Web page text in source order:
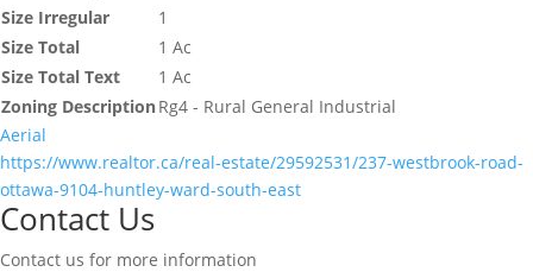
Size Irregular
1
Size Total
1 Ac
Size Total Text
1 Ac
Zoning DescriptionRg4 - Rural General Industrial
Aerial
https://www.realtor.ca/real-estate/29592531/237-westbrook-road-
ottawa-9104-huntley-ward-south-east
Contact Us
Contact us for more information